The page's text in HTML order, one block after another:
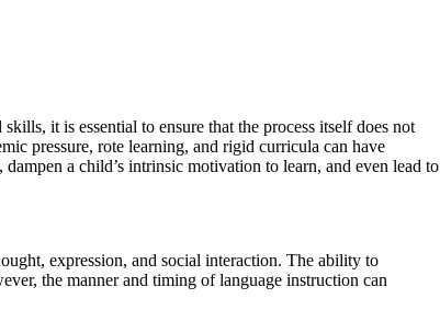
it is essential to ensure that the process itself does not
pressure, rote learning, and rigid curricula can have
a child’s intrinsic motivation to learn, and even lead to
expression, and social interaction. The ability to
the manner and timing of language instruction can